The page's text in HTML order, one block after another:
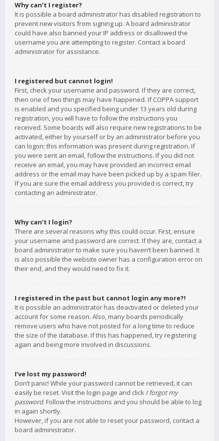
Why can’t I register?
It is possible a board administrator has disabled registration to
prevent new visitors from signing up. A board administrator
could have also banned your IP address or disallowed the
username you are attempting to register. Contact a board
administrator for assistance.
I registered but cannot login!
First, check your username and password. If they are correct,
then one of two things may have happened. If COPPA support
is enabled and you specified being under 13 years old during
registration, you will have to follow the instructions you
received. Some boards will also require new registrations to be
activated, either by yourself or by an administrator before you
can logon; this information was present during registration. If
you were sent an email, follow the instructions. If you did not
receive an email, you may have provided an incorrect email
address or the email may have been picked up by a spam filer.
If you are sure the email address you provided is correct, try
contacting an administrator.
Why can’t I login?
There are several reasons why this could occur. First, ensure
your username and password are correct. If they are, contact a
board administrator to make sure you haven’t been banned. It
is also possible the website owner has a configuration error on
their end, and they would need to fix it.
I registered in the past but cannot login any more?!
It is possible an administrator has deactivated or deleted your
account for some reason. Also, many boards periodically
remove users who have not posted for a long time to reduce
the size of the database. If this has happened, try registering
again and being more involved in discussions.
I’ve lost my password!
Don’t panic! While your password cannot be retrieved, it can
easily be reset. Visit the login page and click I forgot my
password. Follow the instructions and you should be able to log
in again shortly.
However, if you are not able to reset your password, contact a
board administrator.